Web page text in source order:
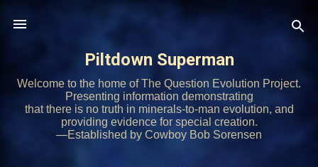
Piltdown Superman
Welcome to the home of The Question Evolution Project.
Presenting information demonstrating
that there is no truth in minerals-to-man evolution, and
providing evidence for special creation.
—Established by Cowboy Bob Sorensen